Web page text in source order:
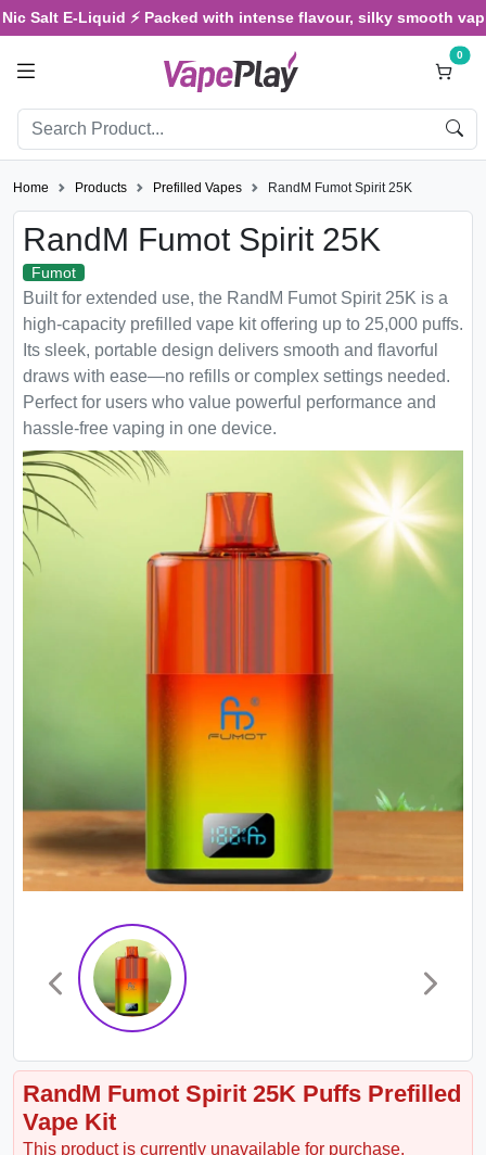
Salt E-Liquid ⚡ Packed with intense flavour, silky smooth
0
Home Products Prefilled Vapes RandM Fumot Spirit 25K
RandM Fumot Spirit 25K
Fumot
Built for extended use, the RandM Fumot Spirit 25K is a
high-capacity prefilled vape kit offering up to 25,000 puffs.
Its sleek, portable design delivers smooth and flavorful
draws with ease—no refills or complex settings needed.
Perfect for users who value powerful performance and
hassle-free vaping in one device.
RandM Fumot Spirit 25K Puffs Prefilled
Vape Kit
This product is currently unavailable for purchase.